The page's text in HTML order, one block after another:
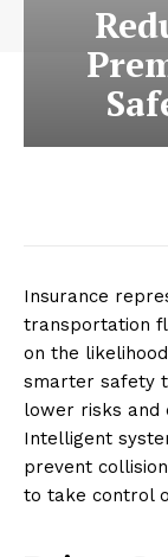
Insurance
transportation
on the
smarter safety
lower risks and
Intelligent
prevent
to take control